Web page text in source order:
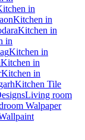
in
Kitchen in
Kitchen in
in
Kitchen in
Kitchen in
Kitchen in
Kitchen Tile
Living room
Walpaper